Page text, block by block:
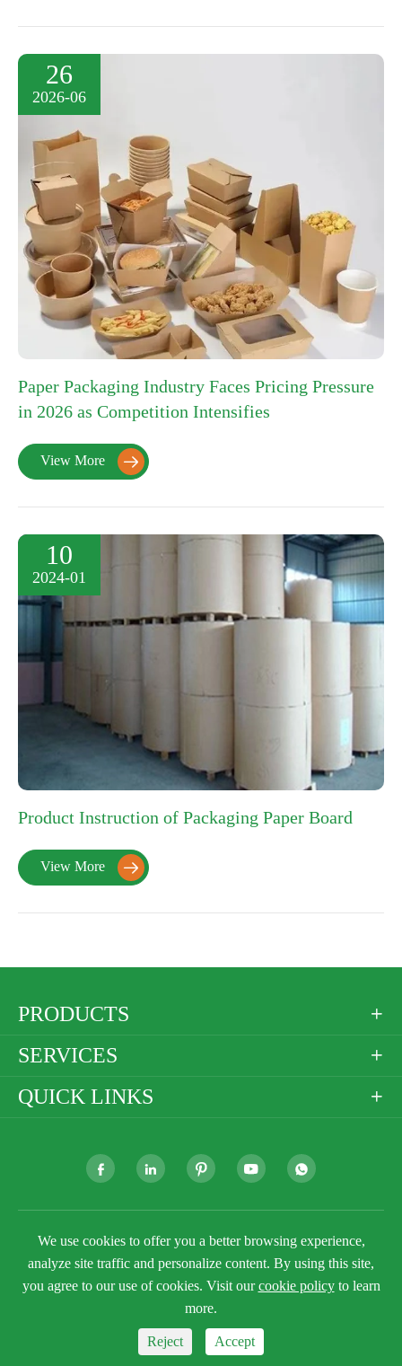
26
2026-06
Paper Packaging Industry Faces Pricing Pressure
in 2026 as Competition Intensifies
View More 
10
2024-01
Product Instruction of Packaging Paper Board
View More 
PRODUCTS 
SERVICES 
QUICK LINKS 
    
Copyright ©Golden Paper Company LimitedAll
Rights Reserved.
Sitemap
Privacy Policy

We use cookies to offer you a better browsing experience,
analyze site traffic and personalize content. By using this site,
you agree to our use of cookies. Visit ourcookie policyto learn
more.
Reject Accept